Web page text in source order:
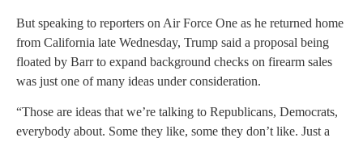
But speaking to reporters on Air Force One as he returned home
from California late Wednesday, Trump said a proposal being
floated by Barr to expand background checks on firearm sales
was just one of many ideas under consideration.
“Those are ideas that we’re talking to Republicans, Democrats,
everybody about. Some they like, some they don’t like. Just a